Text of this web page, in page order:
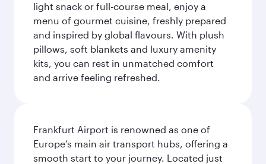
light snack or full-course meal, enjoy a
menu of gourmet cuisine, freshly prepared
and inspired by global flavours. With plush
pillows, soft blankets and luxury amenity
kits, you can rest in unmatched comfort
and arrive feeling refreshed.
Frankfurt Airport is renowned as one of
Europe’s main air transport hubs, offering a
smooth start to your journey. Located just